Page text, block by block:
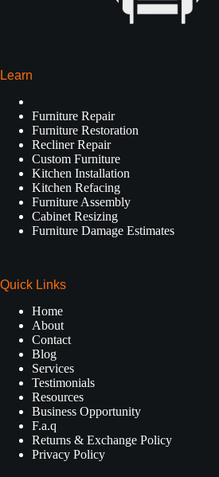
Learn
Furniture Repair
Furniture Restoration
Recliner Repair
Custom Furniture
Kitchen Installation
Kitchen Refacing
Furniture Assembly
Cabinet Resizing
Furniture Damage Estimates
Quick Links
Home
About
Contact
Blog
Services
Testimonials
Resources
Business Opportunity
F.a.q
Returns & Exchange Policy
Privacy Policy